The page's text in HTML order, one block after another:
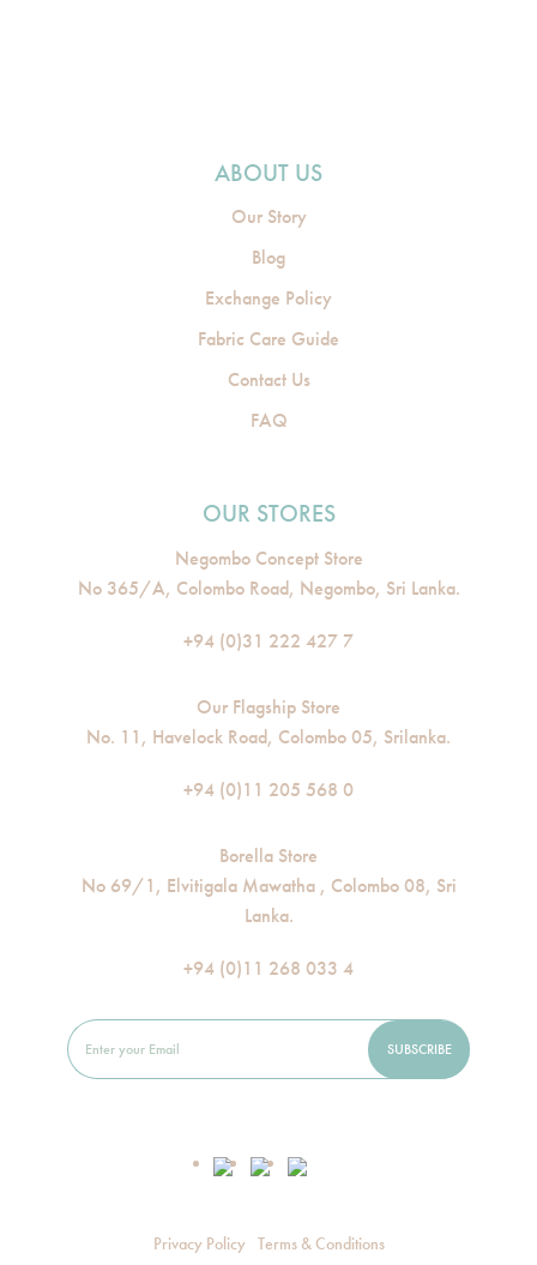
ABOUT US
Our Story
Blog
Exchange Policy
Fabric Care Guide
Contact Us
FAQ
OUR STORES
Negombo Concept Store
No 365/A, Colombo Road, Negombo, Sri Lanka.
+94 (0)31 222 427 7
Our Flagship Store
No. 11, Havelock Road, Colombo 05, Srilanka.
+94 (0)11 205 568 0
Borella Store
No 69/1, Elvitigala Mawatha , Colombo 08, Sri
Lanka.
+94 (0)11 268 033 4
Privacy Policy Terms & Conditions